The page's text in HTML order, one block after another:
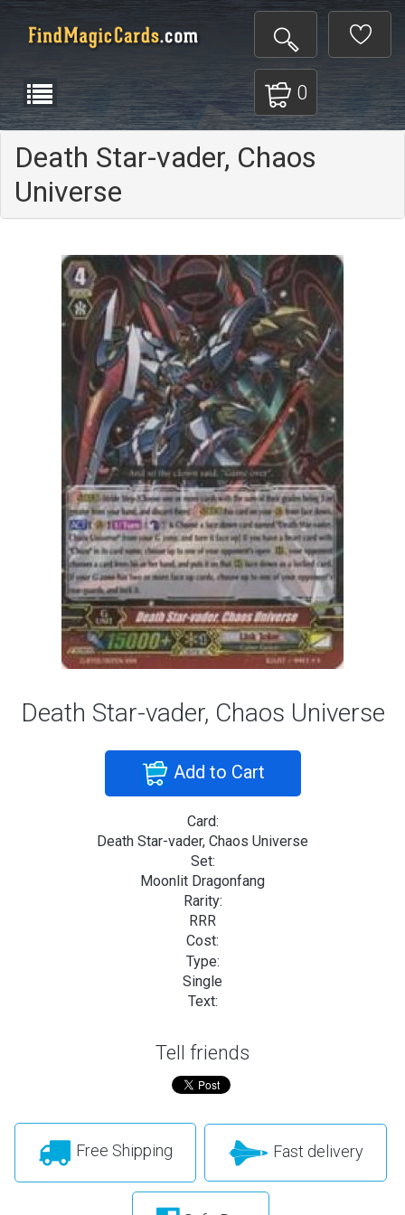
0
Death Star-vader, Chaos
Universe
Death Star-vader, Chaos Universe
Add to Cart
Card:
Death Star-vader, Chaos Universe
Set:
Moonlit Dragonfang
Rarity:
RRR
Cost:
Type:
Single
Text:
Tell friends
Free Shipping Fast delivery